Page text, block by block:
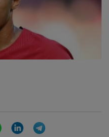
WhatsAppLinkedIn